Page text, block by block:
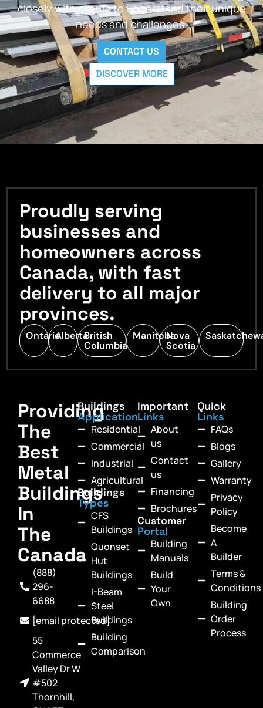
closely with clients to understand their unique
needs and challenges.
CONTACT US
DISCOVER MORE
Proudly serving
businesses and
homeowners across
Canada, with fast
delivery to all major
provinces.
OntarioAlbertaBritish
Columbia
ManitobaNova
Scotia
Providing
The
Best
Metal
Buildings
In
The
Canada
(888)
296-
6688
[email protected]
55
Commerce
Valley Dr W
#502
Thornhill,
Buildings
Application
Residential
Commercial
Industrial
Agricultural
Buildings
Types
CFS
Buildings
Quonset
Hut
Buildings
I-Beam
Steel
Buildings
Building
Comparison
Important
Links
About
us
Contact
us
Financing
Brochures
Customer
Portal
Building
Manuals
Build
Your
Own
Quick
Links
FAQs
Blogs
Gallery
Warranty
Privacy
Policy
Become
A
Builder
Terms &
Conditions
Building
Order
Process